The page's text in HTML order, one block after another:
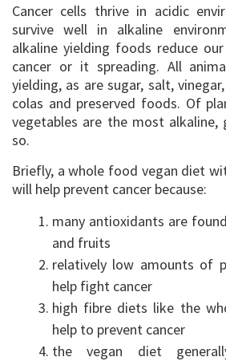
Cancer cells thrive in acidic
survive well in alkaline
alkaline yielding foods reduce
cancer or it spreading. All
yielding, as are sugar, salt,
colas and preserved foods. Of
vegetables are the most alkaline,
so.
Briefly, a whole food vegan diet
will help prevent cancer because:
many antioxidants are
and fruits
relatively low amounts of
help fight cancer
high fibre diets like the
help to prevent cancer
the vegan diet